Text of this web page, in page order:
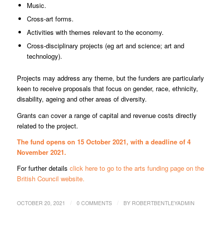
Music.
Cross-art forms.
Activities with themes relevant to the economy.
Cross-disciplinary projects (eg art and science; art and
technology).
Projects may address any theme, but the funders are particularly
keen to receive proposals that focus on gender, race, ethnicity,
disability, ageing and other areas of diversity.
Grants can cover a range of capital and revenue costs directly
related to the project.
The fund opens on 15 October 2021, with a deadline of 4
November 2021.
For further details click here to go to the arts funding page on the
British Council website.
OCTOBER 20, 2021 0 COMMENTS BY ROBERTBENTLEYADMIN